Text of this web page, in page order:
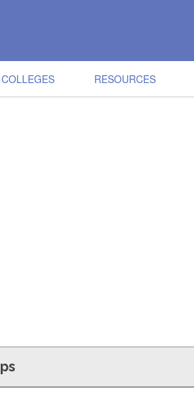
RESOURCES